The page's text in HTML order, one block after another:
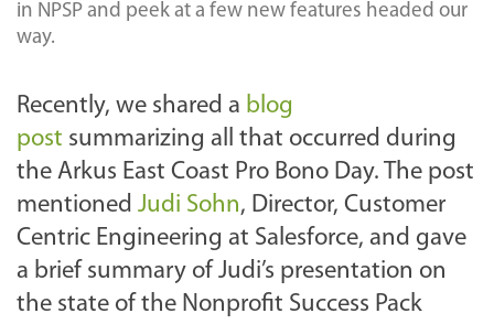
in NPSP and peek at a few new features headed our
way.
Recently, we shared a blog
post summarizing all that occurred during
the Arkus East Coast Pro Bono Day. The post
mentioned Judi Sohn, Director, Customer
Centric Engineering at Salesforce, and gave
a brief summary of Judi’s presentation on
the state of the Nonprofit Success Pack